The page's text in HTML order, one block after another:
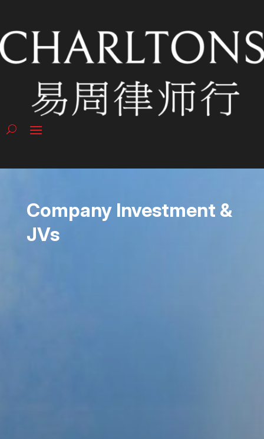
Company Investment &
JVs